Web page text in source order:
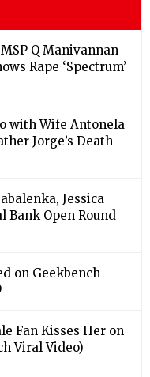
Q Manivannan
Rape ‘Spectrum’
with Wife Antonela
Jorge’s Death
Jessica
Bank Open Round
on Geekbench
Fan Kisses Her on
Viral Video)